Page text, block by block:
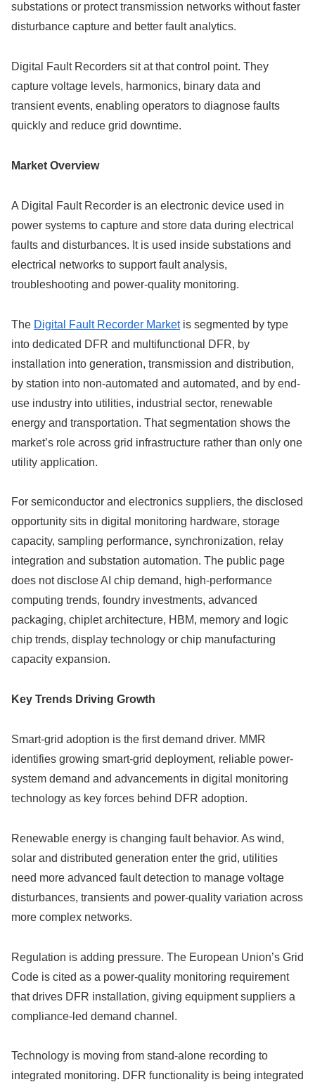
substations or protect transmission networks without faster
disturbance capture and better fault analytics.
Digital Fault Recorders sit at that control point. They
capture voltage levels, harmonics, binary data and
transient events, enabling operators to diagnose faults
quickly and reduce grid downtime.
Market Overview
A Digital Fault Recorder is an electronic device used in
power systems to capture and store data during electrical
faults and disturbances. It is used inside substations and
electrical networks to support fault analysis,
troubleshooting and power-quality monitoring.
The Digital Fault Recorder Marketis segmented by type
into dedicated DFR and multifunctional DFR, by
installation into generation, transmission and distribution,
by station into non-automated and automated, and by end-
use industry into utilities, industrial sector, renewable
energy and transportation. That segmentation shows the
market’s role across grid infrastructure rather than only one
utility application.
For semiconductor and electronics suppliers, the disclosed
opportunity sits in digital monitoring hardware, storage
capacity, sampling performance, synchronization, relay
integration and substation automation. The public page
does not disclose AI chip demand, high-performance
computing trends, foundry investments, advanced
packaging, chiplet architecture, HBM, memory and logic
chip trends, display technology or chip manufacturing
capacity expansion.
Key Trends Driving Growth
Smart-grid adoption is the first demand driver. MMR
identifies growing smart-grid deployment, reliable power-
system demand and advancements in digital monitoring
technology as key forces behind DFR adoption.
Renewable energy is changing fault behavior. As wind,
solar and distributed generation enter the grid, utilities
need more advanced fault detection to manage voltage
disturbances, transients and power-quality variation across
more complex networks.
Regulation is adding pressure. The European Union’s Grid
Code is cited as a power-quality monitoring requirement
that drives DFR installation, giving equipment suppliers a
compliance-led demand channel.
Technology is moving from stand-alone recording to
integrated monitoring. DFR functionality is being integrated